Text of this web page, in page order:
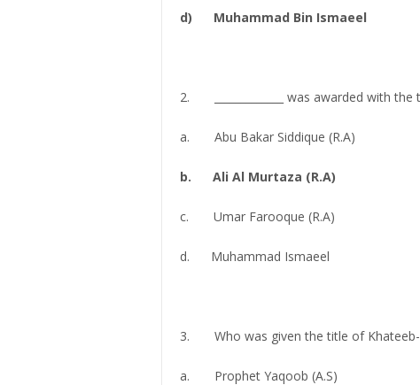
d) Muhammad Bin Ismaeel
2. _____________ was awarded with the
a. Abu Bakar Siddique (R.A)
b. Ali Al Murtaza (R.A)
c. Umar Farooque (R.A)
d. Muhammad Ismaeel
3. Who was given the title of Khateeb-
a. Prophet Yaqoob (A.S)